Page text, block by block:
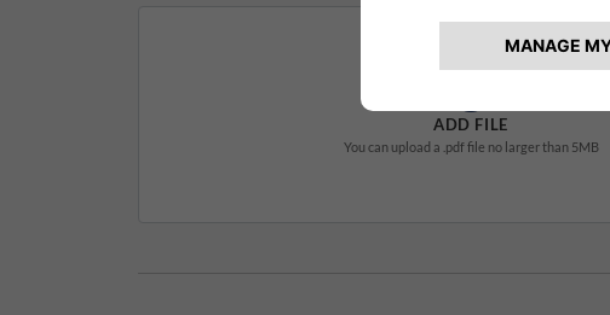
ADD FILE
You can upload a .pdf file no larger than 5MB